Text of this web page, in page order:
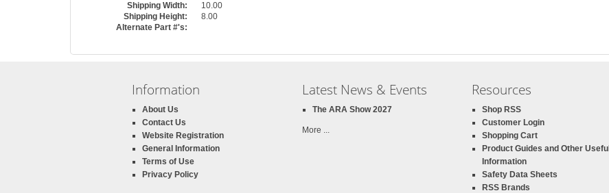
Shipping Width:
10.00
Shipping Height:
8.00
Alternate Part #'s:
Information
About Us
Contact Us
Website Registration
General Information
Terms of Use
Privacy Policy
Latest News & Events
The ARA Show 2027
More ...
Resources
Shop RSS
Customer Login
Shopping Cart
Product Guides and Other Useful
Information
Safety Data Sheets
RSS Brands